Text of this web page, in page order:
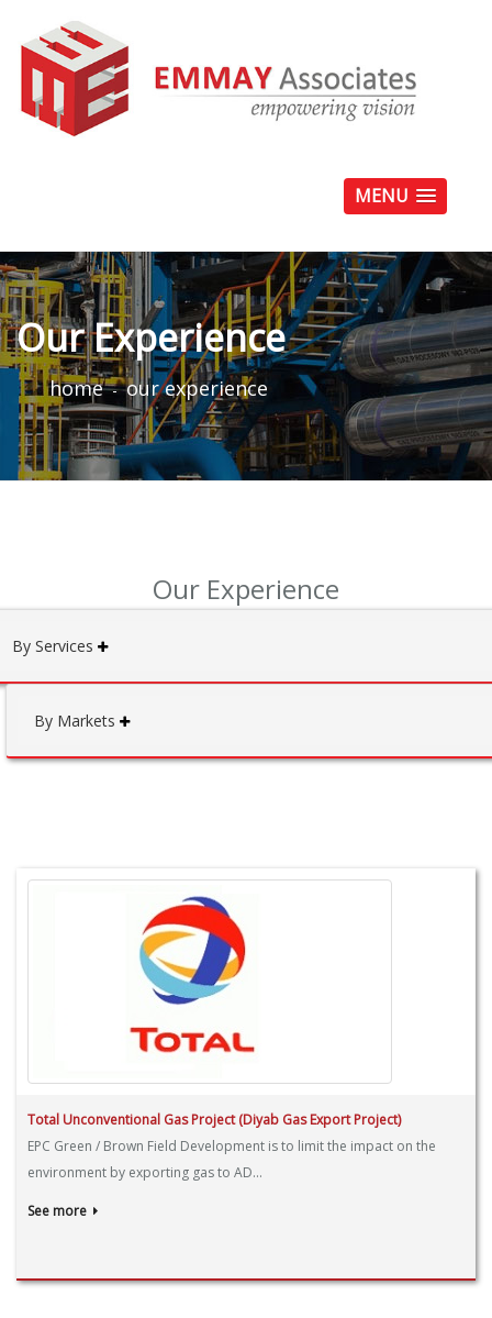
MENU
Our Experience
home our experience
Our Experience
By Services
By Markets
Total Unconventional Gas Project (Diyab Gas Export Project)
EPC Green / Brown Field Development is to limit the impact on the
environment by exporting gas to AD...
See more